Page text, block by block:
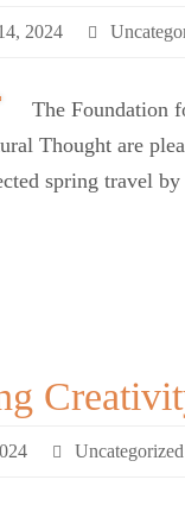
2024
The Foundation
Thought are
spring travel
Uncategorized